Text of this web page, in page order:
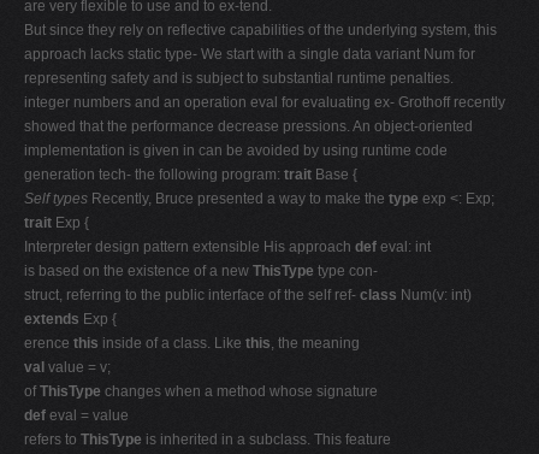
are very flexible to use and to ex-tend.
But since they rely on reflective capabilities of the underlying system, this
approach lacks static type- We start with a single data variant Num for
representing safety and is subject to substantial runtime penalties.
integer numbers and an operation eval for evaluating ex- Grothoff recently
showed that the performance decrease pressions. An object-oriented
implementation is given in can be avoided by using runtime code
generation tech- the following program: trait Base {
Self types Recently, Bruce presented a way to make the type exp <: Exp;
trait Exp {
Interpreter design pattern extensible His approach def eval: int
is based on the existence of a new ThisType type con-
struct, referring to the public interface of the self ref- class Num(v: int)
extends Exp {
erence this inside of a class. Like this, the meaning
val value = v;
ofThisType changes when a method whose signature
def eval = value
refers to ThisType is inherited in a subclass. This feature